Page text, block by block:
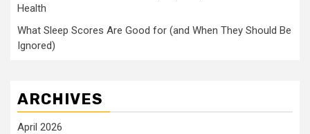
Health
What Sleep Scores Are Good for (and When They Should Be
Ignored)
ARCHIVES
April 2026